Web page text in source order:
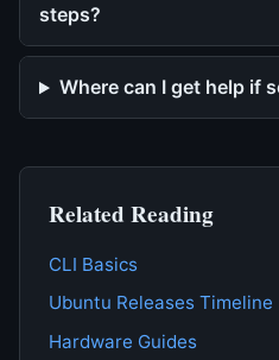
steps?
Where can I get help if
Related Reading
CLI Basics
Ubuntu Releases Timeline
Hardware Guides